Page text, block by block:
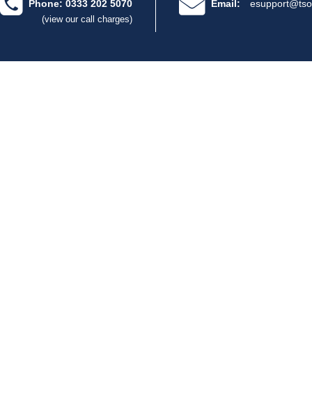
Phone: 0333 202 5070
(view our call charges)
Email: